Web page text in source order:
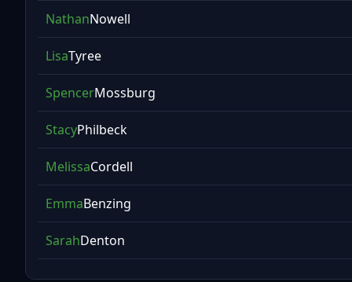
NathanNowell
LisaTyree
SpencerMossburg
StacyPhilbeck
MelissaCordell
EmmaBenzing
SarahDenton